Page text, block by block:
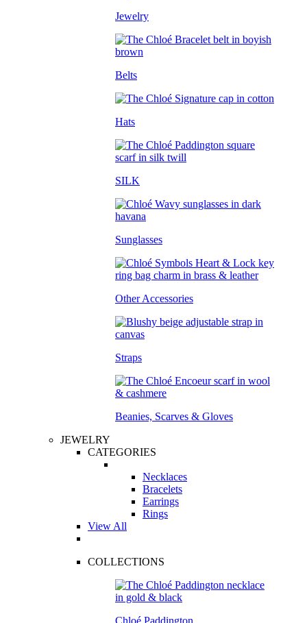
Jewelry
Belts
Hats
SILK
Sunglasses
Other Accessories
Straps
Beanies, Scarves & Gloves
JEWELRY
CATEGORIES
Necklaces
Bracelets
Earrings
Rings
View All
COLLECTIONS
Chloé Paddington